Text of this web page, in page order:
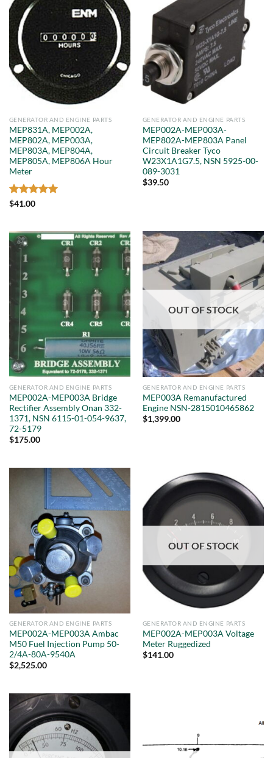
GENERATOR AND ENGINE PARTS
MEP831A, MEP002A,
MEP802A, MEP003A,
MEP803A, MEP804A,
MEP805A, MEP806A Hour
Meter
Rated
$41.00
GENERATOR AND ENGINE PARTS
MEP002A-MEP003A-
MEP802A-MEP803A Panel
Circuit Breaker Tyco
W23X1A1G7.5, NSN 5925-00-
089-3031
$39.50
GENERATOR AND ENGINE PARTS
MEP002A-MEP003A Bridge
Rectifier Assembly Onan 332-
1371, NSN 6115-01-054-9637,
72-5179
$175.00
OUT OF STOCK
GENERATOR AND ENGINE PARTS
MEP003A Remanufactured
Engine NSN-2815010465862
$1,399.00
GENERATOR AND ENGINE PARTS
MEP002A-MEP003A Ambac
M50 Fuel Injection Pump 50-
2/4A-80A-9540A
$2,525.00
OUT OF STOCK
GENERATOR AND ENGINE PARTS
MEP002A-MEP003A Voltage
Meter Ruggedized
$141.00